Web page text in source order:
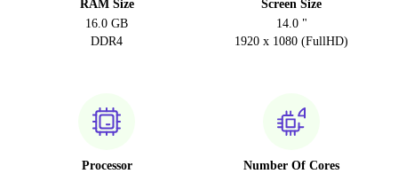
RAM Size
16.0 GB
DDR4
Screen Size
14.0 "
1920 x 1080 (FullHD)
Processor
Number Of Cores